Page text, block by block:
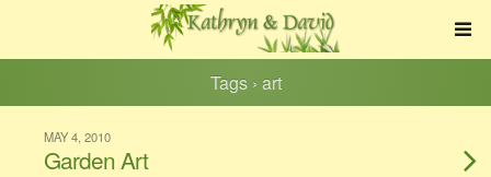
Tags › art
MAY 4, 2010
Garden Art